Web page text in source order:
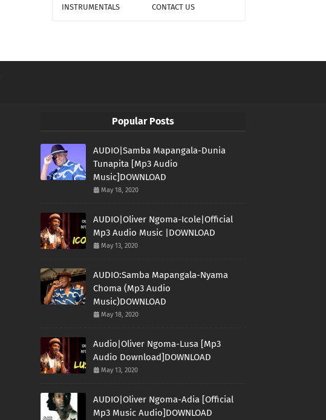
INSTRUMENTALS
CONTACT US
Popular Posts
AUDIO|Samba Mapangala-Dunia
Tunapita [Mp3 Audio
Music]DOWNLOAD
May 18, 2020
AUDIO|Oliver Ngoma-Icole|Official
Mp3 Audio Music |DOWNLOAD
May 13, 2020
AUDIO:Samba Mapangala-Nyama
Choma (Mp3 Audio
Music)DOWNLOAD
May 18, 2020
Audio|Oliver Ngoma-Lusa [Mp3
Audio Download]DOWNLOAD
May 13, 2020
AUDIO|Oliver Ngoma-Adia [Official
Mp3 Music Audio]DOWNLOAD